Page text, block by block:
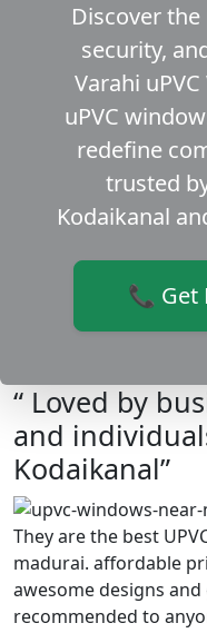
Discover
security,
Varahi
uPVC
redefine
trusted
Kodaikanal
📞 Get
“ Loved by
and
Kodaikanal”
They are the best
madurai. affordable
awesome designs
recommended to